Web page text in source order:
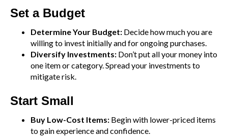
Set a Budget
Determine Your Budget: Decide how much you are
willing to invest initially and for ongoing purchases.
Diversify Investments: Don’t put all your money into
one item or category. Spread your investments to
mitigate risk.
Start Small
Buy Low-Cost Items: Begin with lower-priced items
to gain experience and confidence.